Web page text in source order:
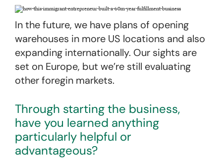
In the future, we have plans of opening
warehouses in more US locations and also
expanding internationally. Our sights are
set on Europe, but we’re still evaluating
other foregin markets.
Through starting the business,
have you learned anything
particularly helpful or
advantageous?